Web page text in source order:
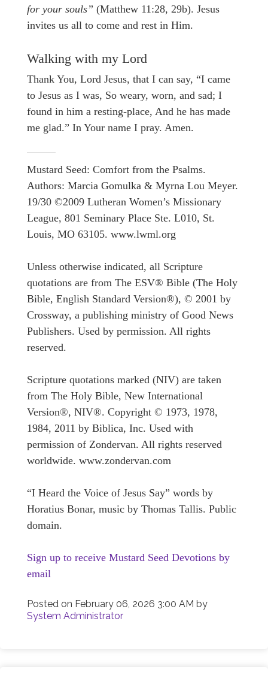
for your souls” (Matthew 11:28, 29b). Jesus
invites us all to come and rest in Him.
Walking with my Lord
Thank You, Lord Jesus, that I can say, “I came
to Jesus as I was, So weary, worn, and sad; I
found in him a resting-place, And he has made
me glad.” In Your name I pray. Amen.
Mustard Seed: Comfort from the Psalms.
Authors: Marcia Gomulka & Myrna Lou Meyer.
19/30 ©2009 Lutheran Women’s Missionary
League, 801 Seminary Place Ste. L010, St.
Louis, MO 63105. www.lwml.org
Unless otherwise indicated, all Scripture
quotations are from The ESV® Bible (The Holy
Bible, English Standard Version®), © 2001 by
Crossway, a publishing ministry of Good News
Publishers. Used by permission. All rights
reserved.
Scripture quotations marked (NIV) are taken
from The Holy Bible, New International
Version®, NIV®. Copyright © 1973, 1978,
1984, 2011 by Biblica, Inc. Used with
permission of Zondervan. All rights reserved
worldwide. www.zondervan.com
“I Heard the Voice of Jesus Say” words by
Horatius Bonar, music by Thomas Tallis. Public
domain.
Sign up to receive Mustard Seed Devotions by
email
Posted on February 06, 2026 3:00 AM by
System Administrator